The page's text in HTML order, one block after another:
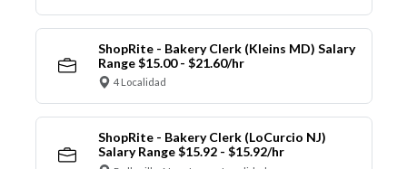
ShopRite - Bakery Clerk (Kleins MD) Salary
Range $15.00 - $21.60/hr
4 Localidad
ShopRite - Bakery Clerk (LoCurcio NJ)
Salary Range $15.92 - $15.92/hr